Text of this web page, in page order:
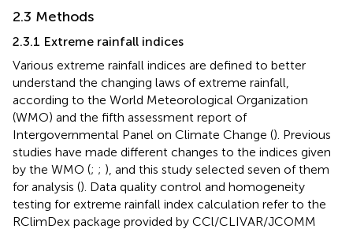
2.3 Methods
2.3.1 Extreme rainfall indices
Various extreme rainfall indices are defined to better
understand the changing laws of extreme rainfall,
according to the World Meteorological Organization
(WMO) and the fifth assessment report of
Intergovernmental Panel on Climate Change (). Previous
studies have made different changes to the indices given
by the WMO (; ; ), and this study selected seven of them
for analysis (). Data quality control and homogeneity
testing for extreme rainfall index calculation refer to the
RClimDex package provided by CCl/CLIVAR/JCOMM